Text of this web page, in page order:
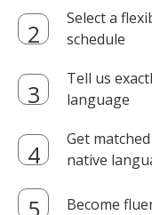
Select a
schedule
Tell us
language
Get
native
Become